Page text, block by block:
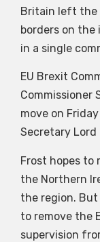
Britain left the
borders on the
in a single
EU Brexit
Commissioner
move on
Secretary Lord
Frost hopes to
the Northern
the region.
to remove the
supervision